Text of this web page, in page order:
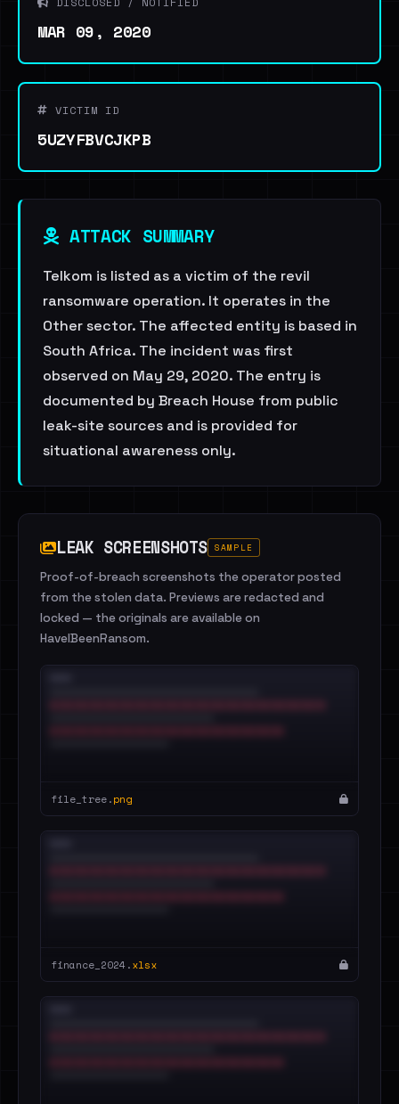
MAR 09, 2020
VICTIM ID
5UZYFBVCJKPB
ATTACK SUMMARY
Telkom is listed as a victim of the revil
ransomware operation. It operates in the
Other sector. The affected entity is based in
South Africa. The incident was first
observed on May 29, 2020. The entry is
documented by Breach House from public
leak-site sources and is provided for
situational awareness only.
LEAK SCREENSHOTS SAMPLE
Proof-of-breach screenshots the operator posted
from the stolen data. Previews are redacted and
locked — the originals are available on
HaveIBeenRansom.
file_tree.png
finance_2024.xlsx